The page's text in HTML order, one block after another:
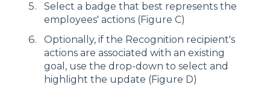
Select a badge that best represents the
employees' actions (Figure C)
Optionally, if the Recognition recipient's
actions are associated with an existing
goal, use the drop-down to select and
highlight the update (Figure D)